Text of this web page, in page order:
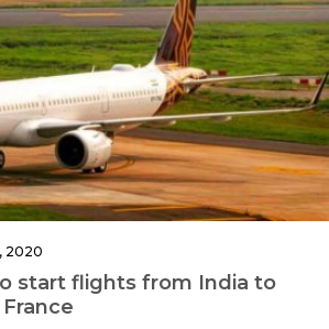
2020
start flights from India to